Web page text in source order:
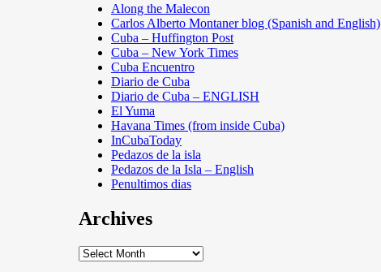
Along the Malecon
Carlos Alberto Montaner blog (Spanish and English)
Cuba – Huffington Post
Cuba – New York Times
Cuba Encuentro
Diario de Cuba
Diario de Cuba – ENGLISH
El Yuma
Havana Times (from inside Cuba)
InCubaToday
Pedazos de la isla
Pedazos de la Isla – English
Penultimos dias
Archives
Archives